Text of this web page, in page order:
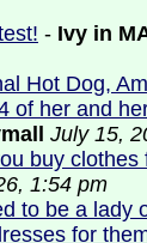
- Ivy in
Hot Dog,
of her and
July 15,
buy clothes
1:54 pm
to be a lady
for